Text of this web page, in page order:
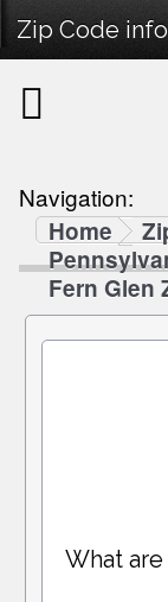
Zip Code
Navigation:
Home
Fern Glen
What